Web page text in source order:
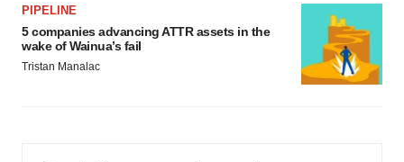
PIPELINE
5 companies advancing ATTR assets in the
wake of Wainua’s fail
Tristan Manalac